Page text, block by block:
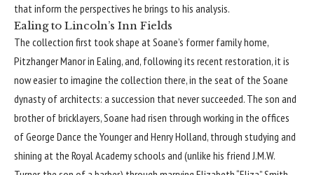
that inform the perspectives he brings to his analysis.
Ealing to Lincoln’s Inn Fields
The collection first took shape at Soane’s former family home,
Pitzhanger Manorin Ealing, and, following its recent restoration, it is
now easier to imagine the collection there, in the seat of the Soane
dynasty of architects: a succession that never succeeded. The son and
brother of bricklayers, Soane had risen through working in the offices
of George Dance the Younger and Henry Holland, through studying and
shining at the Royal Academy schools and (unlike his friend J.M.W.